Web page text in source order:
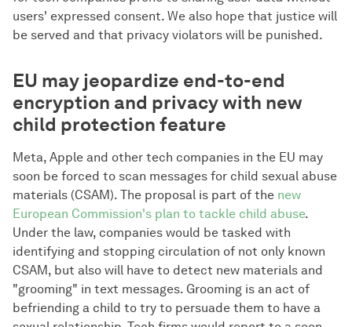
users' expressed consent. We also hope that justice will
be served and that privacy violators will be punished.
EU may jeopardize end-to-end
encryption and privacy with new
child protection feature
Meta, Apple and other tech companies in the EU may
soon be forced to scan messages for child sexual abuse
materials (CSAM). The proposal is part of the new
European Commission's plan to tackle child abuse.
Under the law, companies would be tasked with
identifying and stopping circulation of not only known
CSAM, but also will have to detect new materials and
"grooming" in text messages. Grooming is an act of
befriending a child to try to persuade them to have a